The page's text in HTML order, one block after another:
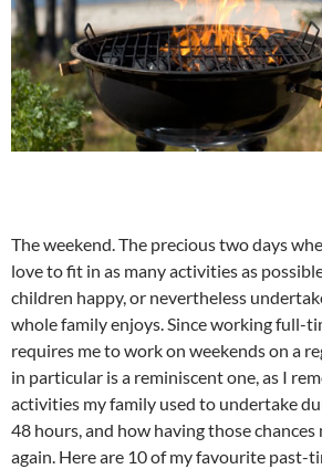
The weekend. The precious two days
love to fit in as many activities as
children happy, or nevertheless
whole family enjoys. Since working full-
requires me to work on weekends on a
in particular is a reminiscent one, as I
activities my family used to undertake
48 hours, and how having those
again. Here are 10 of my favourite past-